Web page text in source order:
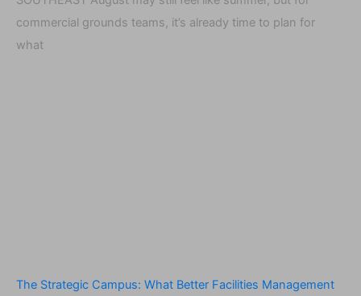
commercial grounds teams, it’s already time to plan for
what
The Strategic Campus: What Better Facilities Management